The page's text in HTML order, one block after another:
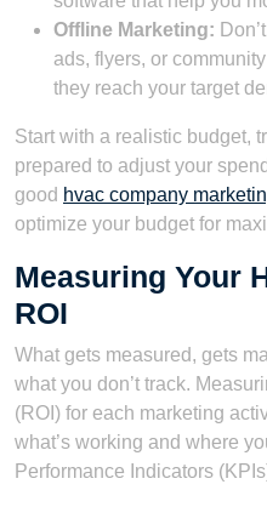
Offline Marketing:
ads, flyers, or
they reach your target
Start with a realistic budget,
prepared to adjust your
good hvac company
optimize your budget for
Measuring Your
ROI
What gets measured, gets
what you don’t track.
(ROI) for each marketing
what’s working and where
Performance Indicators